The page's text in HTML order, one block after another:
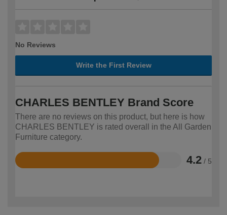
No Reviews
Write the First Review
CHARLES BENTLEY Brand Score
There are no reviews on this product, but here is how
CHARLES BENTLEY is rated overall in the All Garden
Furniture category.
4.2 / 5
Rated